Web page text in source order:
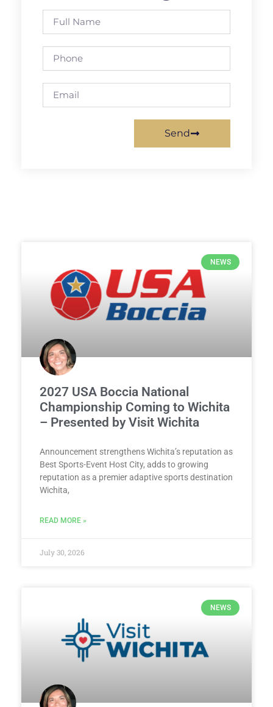
Send
NEWS
2027 USA Boccia National
Championship Coming to Wichita
– Presented by Visit Wichita
Announcement strengthens Wichita’s reputation as
Best Sports-Event Host City, adds to growing
reputation as a premier adaptive sports destination
Wichita,
READ MORE »
July 30, 2026
NEWS